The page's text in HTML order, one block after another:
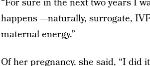
“For sure in the next two years I
happens —naturally, surrogate,
maternal energy.”
Of her pregnancy, she said, “I did